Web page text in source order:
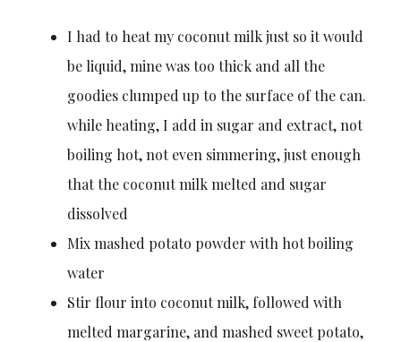
I had to heat my coconut milk just so it would
be liquid, mine was too thick and all the
goodies clumped up to the surface of the can.
while heating, I add in sugar and extract, not
boiling hot, not even simmering, just enough
that the coconut milk melted and sugar
dissolved
Mix mashed potato powder with hot boiling
water
Stir flour into coconut milk, followed with
melted margarine, and mashed sweet potato,